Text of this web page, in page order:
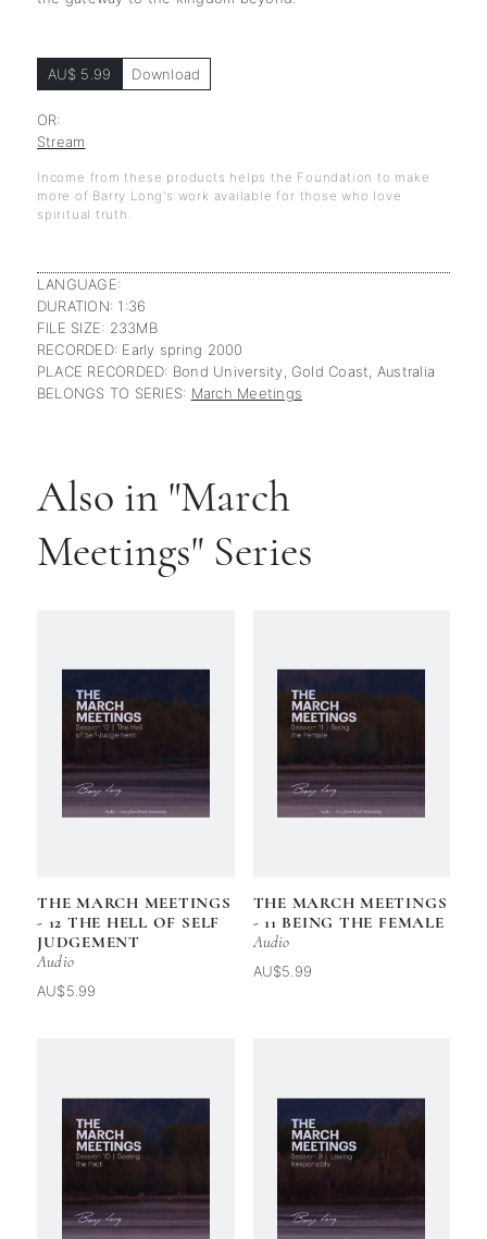
AU$ 5.99 Download
OR:
Stream
Income from these products helps the Foundation to make
more of Barry Long's work available for those who love
spiritual truth.
LANGUAGE:
DURATION: 1:36
FILE SIZE: 233MB
RECORDED: Early spring 2000
PLACE RECORDED: Bond University, Gold Coast, Australia
BELONGS TO SERIES: March Meetings
Also in "March
Meetings" Series
THE MARCH MEETINGS
- 12 THE HELL OF SELF
JUDGEMENT
Audio
AU$5.99
THE MARCH MEETINGS
- 11 BEING THE FEMALE
Audio
AU$5.99